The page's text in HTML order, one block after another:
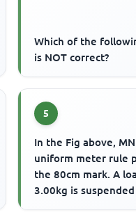
Which of the
is NOT correct?
5
In the Fig above,
uniform meter rule
the 80cm mark. A
3.00kg is